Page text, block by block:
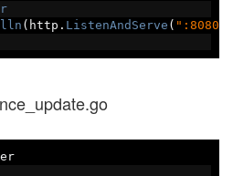
( http . ListenAndServe ( ":8080"